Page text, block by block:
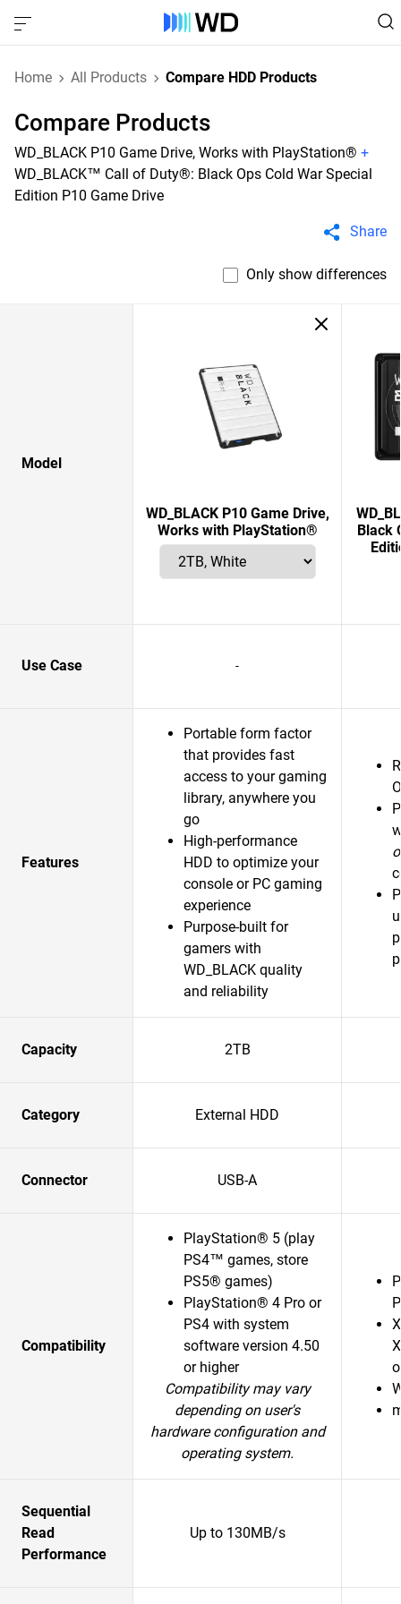
Home All Products Compare HDD Products
Compare Products
WD_BLACK P10 Game Drive, Works with PlayStation® +
WD_BLACK™ Call of Duty®: Black Ops Cold War Special
Edition P10 Game Drive
Share
Only show differences
Model
WD_BLACK P10 Game Drive,
Works with PlayStation®
Black
Use Case -
Features
Portable form factor
that provides fast
access to your gaming
library, anywhere you
go
High-performance
HDD to optimize your
console or PC gaming
experience
Purpose-built for
gamers with
WD_BLACK quality
and reliability
Capacity 2TB
Category External HDD
Connector USB-A
Compatibility
PlayStation® 5 (play
PS4™ games, store
PS5® games)
PlayStation® 4 Pro or
PS4 with system
software version 4.50
or higher
Compatibility may vary
depending on user's
hardware configuration and
operating system.
Sequential
Read
Performance
Up to 130MB/s